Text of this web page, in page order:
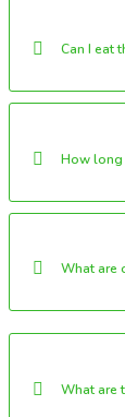
Can I eat
How long
What are
What are